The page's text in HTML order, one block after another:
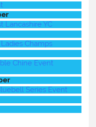
Lancashire YC
Champs
Chine Event
Series Event